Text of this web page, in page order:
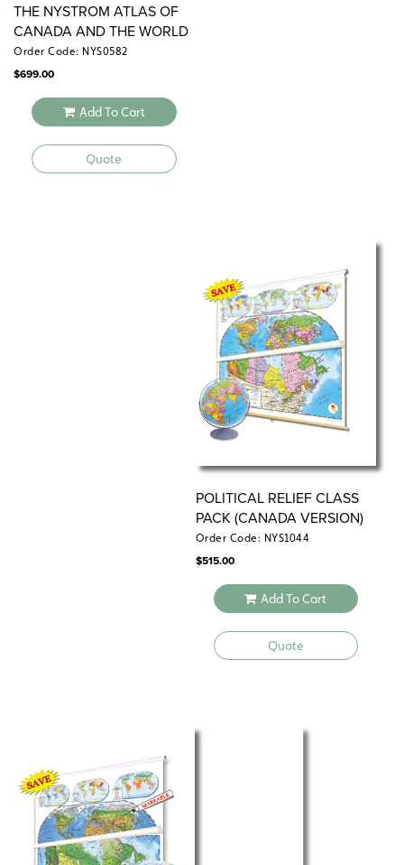
THE NYSTROM ATLAS OF
CANADA AND THE WORLD
Order Code: NYS0582
$699.00
Add To Cart
Quote
POLITICAL RELIEF CLASS
PACK (CANADA VERSION)
Order Code: NYS1044
$515.00
Add To Cart
Quote